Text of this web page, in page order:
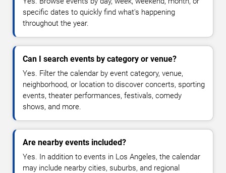
specific dates to quickly find what's happening
throughout the year.
Can I search events by category or venue?
Yes. Filter the calendar by event category, venue,
neighborhood, or location to discover concerts, sporting
events, theater performances, festivals, comedy
shows, and more.
Are nearby events included?
Yes. In addition to events in Los Angeles, the calendar
may include nearby cities, suburbs, and regional